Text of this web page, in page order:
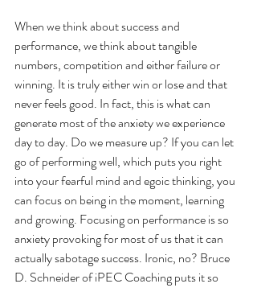
When we think about success and
performance, we think about tangible
numbers, competition and either failure or
winning. It is truly either win or lose and that
never feels good. In fact, this is what can
generate most of the anxiety we experience
day to day. Do we measure up? If you can let
go of performing well, which puts you right
into your fearful mind and egoic thinking, you
can focus on being in the moment, learning
and growing. Focusing on performance is so
anxiety provoking for most of us that it can
actually sabotage success. Ironic, no? Bruce
D. Schneider of iPEC Coaching puts it so